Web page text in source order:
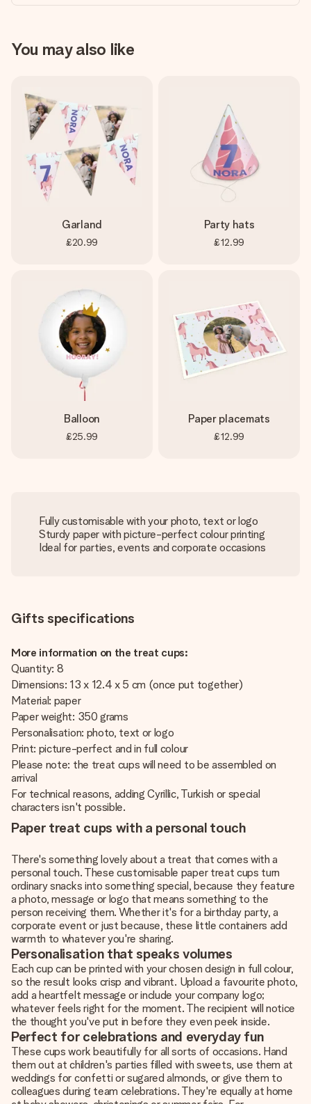
You may also like
Garland
£20.99
Party hats
£12.99
Balloon
£25.99
Paper placemats
£12.99
Fully customisable with your photo, text or logo
Sturdy paper with picture-perfect colour printing
Ideal for parties, events and corporate occasions
Gifts specifications
More information on the treat cups:
Quantity: 8
Dimensions: 13 x 12.4 x 5 cm (once put together)
Material: paper
Paper weight: 350 grams
Personalisation: photo, text or logo
Print: picture-perfect and in full colour
Please note: the treat cups will need to be assembled on
arrival
For technical reasons, adding Cyrillic, Turkish or special
characters isn't possible.
Paper treat cups with a personal touch
There's something lovely about a treat that comes with a
personal touch. These customisable paper treat cups turn
ordinary snacks into something special, because they feature
a photo, message or logo that means something to the
person receiving them. Whether it's for a birthday party, a
corporate event or just because, these little containers add
warmth to whatever you're sharing.
Personalisation that speaks volumes
Each cup can be printed with your chosen design in full colour,
so the result looks crisp and vibrant. Upload a favourite photo,
add a heartfelt message or include your company logo;
whatever feels right for the moment. The recipient will notice
the thought you've put in before they even peek inside.
Perfect for celebrations and everyday fun
These cups work beautifully for all sorts of occasions. Hand
them out at children's parties filled with sweets, use them at
weddings for confetti or sugared almonds, or give them to
colleagues during team celebrations. They're equally at home